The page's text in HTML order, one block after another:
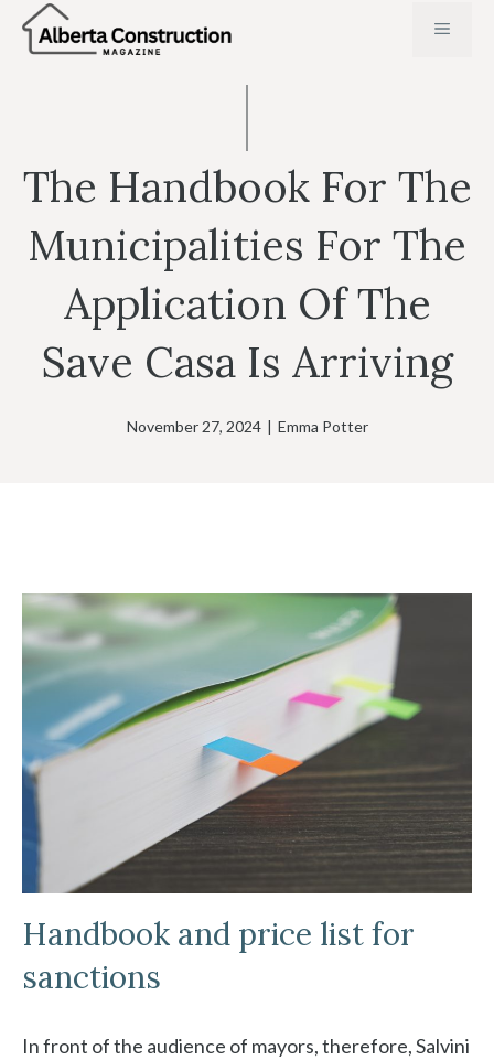
Skip
MENU
The Handbook For The
Municipalities For The
Application Of The
Save Casa Is Arriving
November 27, 2024 | Emma Potter
Handbook and price list for
sanctions
In front of the audience of mayors, therefore, Salvini